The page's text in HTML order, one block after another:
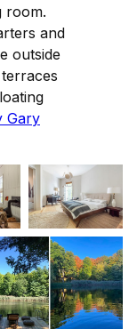
room.
and
outside
Gary